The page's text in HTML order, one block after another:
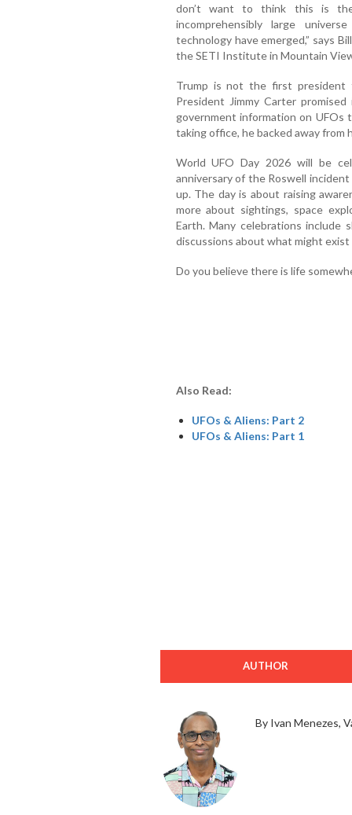
don’t want to think this is
incomprehensibly large
technology have emerged,” says
the SETI Institute in Mountain
Trump is not the first president
President Jimmy Carter
government information on
taking office, he backed away from
World UFO Day 2026 will be
anniversary of the Roswell
up. The day is about raising
more about sightings, space
Earth. Many celebrations include
discussions about what might
Do you believe there is life
Also Read:
UFOs & Aliens: Part 2
UFOs & Aliens: Part 1
AUTHOR
By Ivan Menezes,